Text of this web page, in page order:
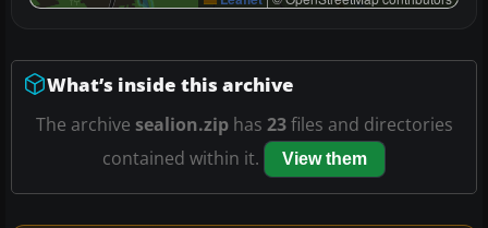
What’s inside this archive
The archive sealion.ziphas 23files and directories
contained within it.
View them